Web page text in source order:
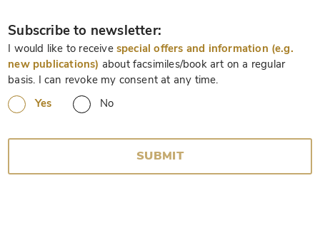
Subscribe to newsletter:
I would like to receive special offers and information (e.g.
new publications) about facsimiles/book art on a regular
basis. I can revoke my consent at any time.
Yes
No
SUBMIT